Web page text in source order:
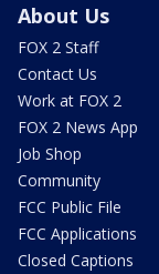
About Us
FOX 2 Staff
Contact Us
Work at FOX 2
FOX 2 News App
Job Shop
Community
FCC Public File
FCC Applications
Closed Captions